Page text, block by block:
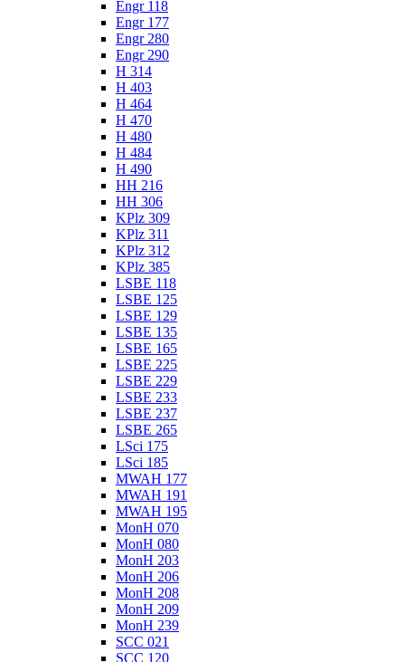
Engr 118
Engr 177
Engr 280
Engr 290
H 314
H 403
H 464
H 470
H 480
H 484
H 490
HH 216
HH 306
KPlz 309
KPlz 311
KPlz 312
KPlz 385
LSBE 118
LSBE 125
LSBE 129
LSBE 135
LSBE 165
LSBE 225
LSBE 229
LSBE 233
LSBE 237
LSBE 265
LSci 175
LSci 185
MWAH 177
MWAH 191
MWAH 195
MonH 070
MonH 080
MonH 203
MonH 206
MonH 208
MonH 209
MonH 239
SCC 021
SCC 120